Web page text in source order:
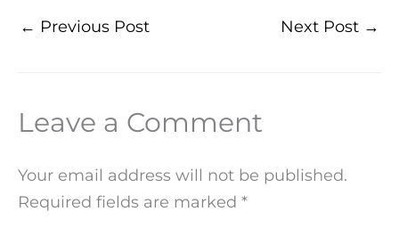
← Previous Post Next Post →
Leave a Comment
Your email address will not be published.
Required fields are marked *